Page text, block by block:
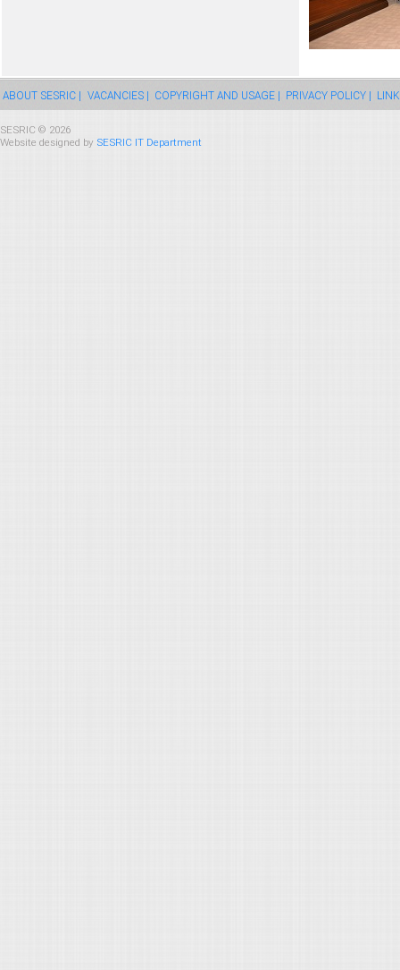
ABOUT SESRIC | VACANCIES | COPYRIGHT AND USAGE | PRIVACY POLICY |
SESRIC © 2026
Website designed by SESRIC IT Department